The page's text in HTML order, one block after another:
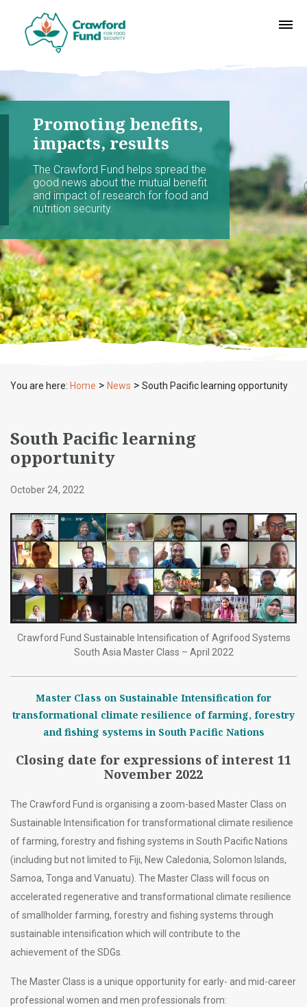
Promoting benefits,
impacts, results
The Crawford Fund helps spread the
good news about the mutual benefit
and impact of research for food and
nutrition security.
You are here: Home > News > South Pacific learning opportunity
South Pacific learning
opportunity
October 24, 2022
Crawford Fund Sustainable Intensification of Agrifood Systems
South Asia Master Class – April 2022
Master Class on Sustainable Intensification for
transformational climate resilience of farming, forestry
and fishing systems in South Pacific Nations
Closing date for expressions of interest 11
November 2022
The Crawford Fund is organising a zoom-based Master Class on
Sustainable Intensification for transformational climate resilience
of farming, forestry and fishing systems in South Pacific Nations
(including but not limited to Fiji, New Caledonia, Solomon Islands,
Samoa, Tonga and Vanuatu). The Master Class will focus on
accelerated regenerative and transformational climate resilience
of smallholder farming, forestry and fishing systems through
sustainable intensification which will contribute to the
achievement of the SDGs.
The Master Class is a unique opportunity for early- and mid-career
professional women and men professionals from: